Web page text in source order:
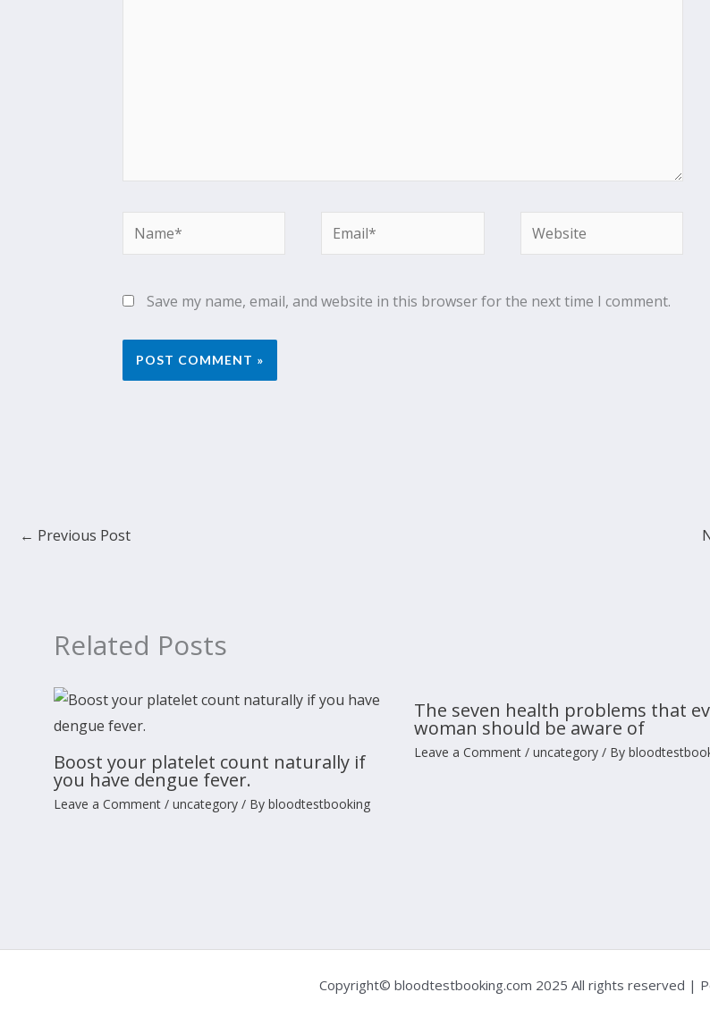
Name* Email* Website
Save my name, email, and website in this browser for the next time I comment.
← Previous Post
Related Posts
Boost your platelet count naturally if
you have dengue fever.
Leave a Comment / uncategory / By bloodtestbooking
The seven health problems that
woman should be aware of
Leave a Comment / uncategory/ By
Copyright© bloodtestbooking.com 2025 All rights reserved |